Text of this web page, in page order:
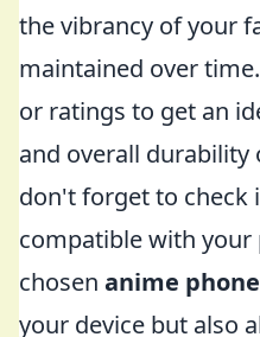
the vibrancy of your
maintained over
or ratings to get an
and overall durability
don't forget to check
compatible with your
chosen anime
your device but also